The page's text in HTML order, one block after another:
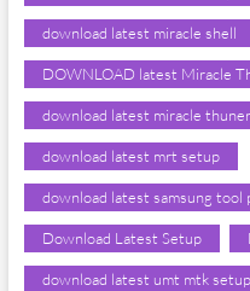
download latest miracle shell
DOWNLOAD latest Miracle
download latest miracle
download latest mrt setup
download latest samsung tool
Download Latest Setup
download latest umt mtk setup